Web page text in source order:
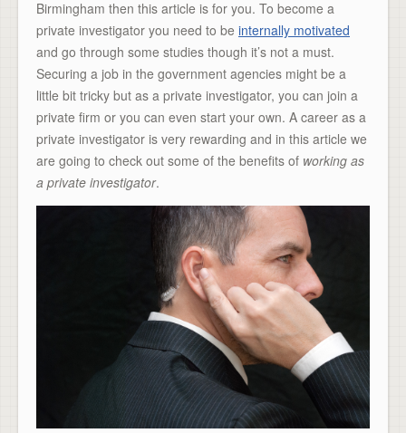
Birmingham then this article is for you. To become a
private investigator you need to be internally motivated
and go through some studies though it’s not a must.
Securing a job in the government agencies might be a
little bit tricky but as a private investigator, you can join a
private firm or you can even start your own. A career as a
private investigator is very rewarding and in this article we
are going to check out some of the benefits of working as
a private investigator.